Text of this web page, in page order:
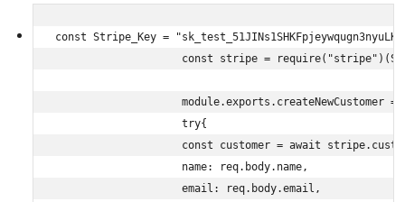
const Stripe_Key =
const stripe =
module.exports.createNewCustomer =
                    try{
const customer = await
                    name: req.body.name,
                    email: req.body.email,